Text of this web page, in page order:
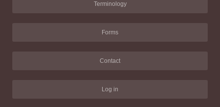
Terminology
Forms
Contact
Log in